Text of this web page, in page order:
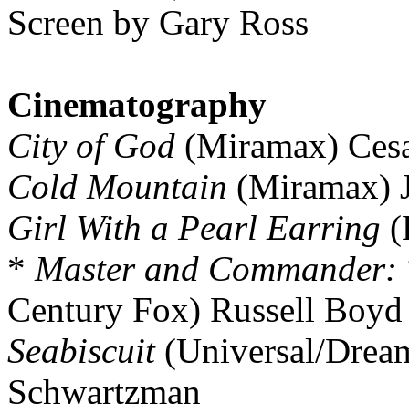
Screen by Gary Ross
Cinematography
City of God (Miramax)
Cold Mountain (Miramax)
Girl With a Pearl Earring
* Master and
Century Fox) Russell Boyd
Seabiscuit(Universal/
Schwartzman